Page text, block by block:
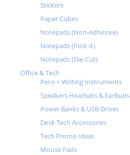
Stickers
Paper Cubes
Notepads (Non-Adhesive)
Notepads (Post-it)
Notepads (Die-Cut)
Office & Tech
Pens + Writing Instruments
Speakers Headsets & EarBuds
Power Banks & USB Drives
Desk Tech Accessories
Tech Promo Ideas
Mouse Pads